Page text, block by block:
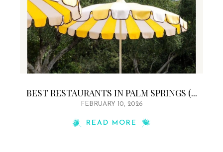
BEST RESTAURANTS IN PALM SPRINGS (...
FEBRUARY 10, 2026
READ MORE